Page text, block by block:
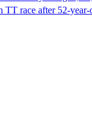
TT race after 52-